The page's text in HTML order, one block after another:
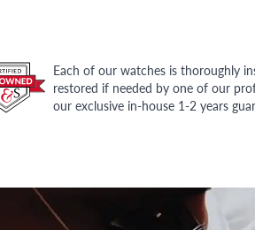
Each of our watches is thoroughly
restored if needed by one of our
our exclusive in-house 1-2 years